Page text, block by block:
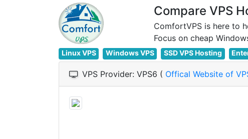
Compare VPS
ComfortVPS is here to
Linux VPS Windows VPS SSD VPS Hosting
VPS Provider: VPS6 ( Offical Website of